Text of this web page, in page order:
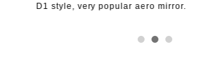
D1 style, very popular aero mirror.